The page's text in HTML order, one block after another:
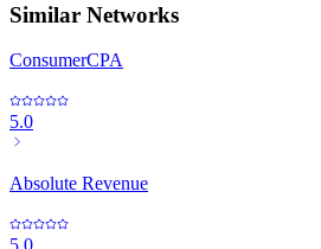
Similar Networks
ConsumerCPA
5.0
Absolute Revenue